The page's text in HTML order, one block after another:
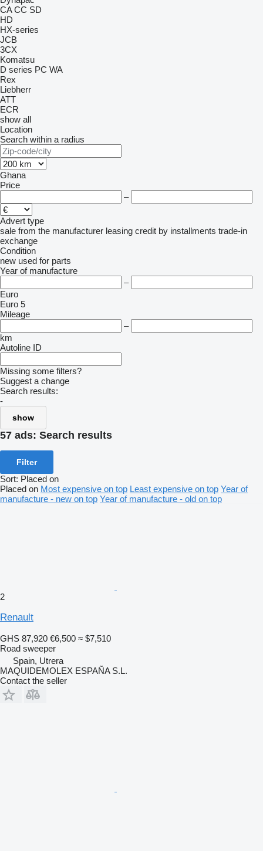
CA CC SD
HD
HX-series
JCB
3CX
Komatsu
D series PC WA
Rex
Liebherr
ATT
ECR
show all
Location
Search within a radius
Ghana
Price
–
Advert type
sale from the manufacturer leasing credit by installments trade-in
exchange
Condition
new used for parts
Year of manufacture
–
Euro
Euro 5
Mileage
–
km
Autoline ID
Missing some filters?
Suggest a change
Search results:
-
show
57 ads: Search results
Filter
Sort: Placed on
Placed on Most expensive on top Least expensive on top Year of
manufacture - new on top Year of manufacture - old on top
2
Renault
GHS 87,920 €6,500 ≈ $7,510
Road sweeper
Spain, Utrera
MAQUIDEMOLEX ESPAÑA S.L.
Contact the seller